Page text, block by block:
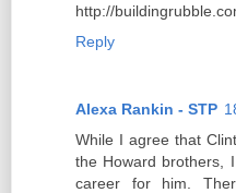
http://
Reply
Alexa Rankin - STP
While I agree that
the Howard brothers,
career for him.